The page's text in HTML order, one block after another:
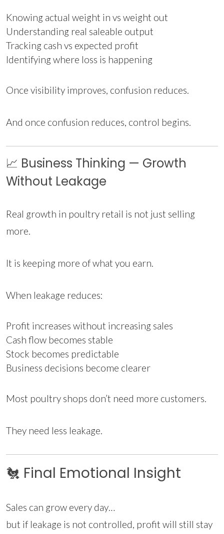
Knowing actual weight in vs weight out
Understanding real saleable output
Tracking cash vs expected profit
Identifying where loss is happening
Once visibility improves, confusion reduces.
And once confusion reduces, control begins.
📈 Business Thinking — Growth
Without Leakage
Real growth in poultry retail is not just selling
more.
It is keeping more of what you earn.
When leakage reduces:
Profit increases without increasing sales
Cash flow becomes stable
Stock becomes predictable
Business decisions become clearer
Most poultry shops don’t need more customers.
They need less leakage.
🐔 Final Emotional Insight
Sales can grow every day…
but if leakage is not controlled, profit will still stay